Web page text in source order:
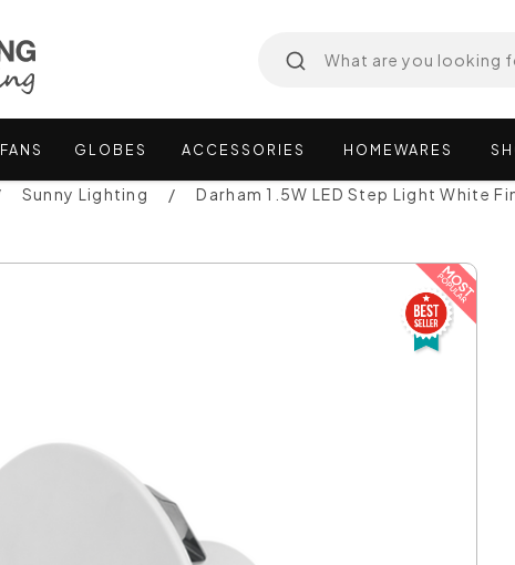
FANS GLOBES ACCESSORIES HOMEWARES
Sunny Lighting Darham 1.5W LED Step Light White